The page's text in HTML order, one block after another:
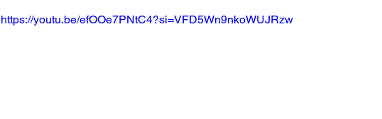
https://youtu.be/efOOe7PNtC4?si=VFD5Wn9nkoWUJRzw